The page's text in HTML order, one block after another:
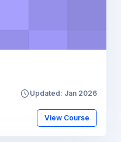
Updated: Jan 2026
View Course